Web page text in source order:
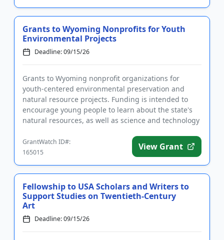
Grants to Wyoming Nonprofits for Youth
Environmental Projects
Deadline: 09/15/26
Grants to Wyoming nonprofit organizations for
youth-centered environmental preservation and
natural resource projects. Funding is intended to
encourage young people to learn about the state's
natural resources, as well as science and technology
GrantWatch ID#:
165015
View Grant
Fellowship to USA Scholars and Writers to
Support Studies on Twentieth-Century
Art
Deadline: 09/15/26